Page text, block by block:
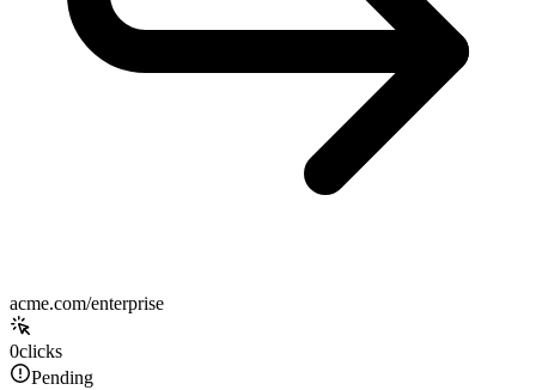
acme.com/enterprise
0clicks
Pending